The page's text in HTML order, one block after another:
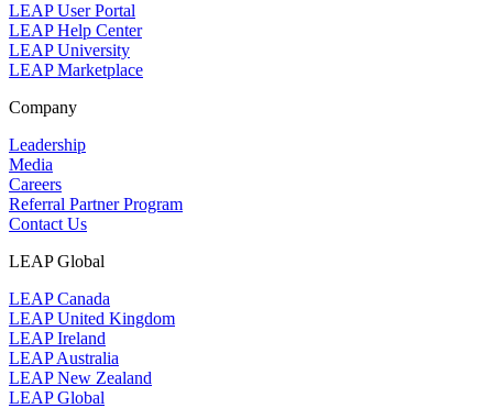
LEAP User Portal
LEAP Help Center
LEAP University
LEAP Marketplace
Company
Leadership
Media
Careers
Referral Partner Program
Contact Us
LEAP Global
LEAP Canada
LEAP United Kingdom
LEAP Ireland
LEAP Australia
LEAP New Zealand
LEAP Global